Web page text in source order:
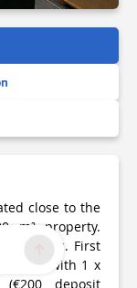
close to the
m² property.
wc. First
m low) with 1 x
deposit